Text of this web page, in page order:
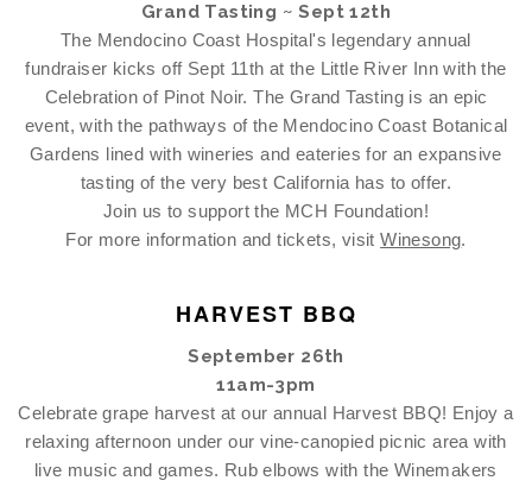
Grand Tasting ~ Sept 12th
The Mendocino Coast Hospital's legendary annual
fundraiser kicks off Sept 11th at the Little River Inn with the
Celebration of Pinot Noir. The Grand Tasting is an epic
event, with the pathways of the Mendocino Coast Botanical
Gardens lined with wineries and eateries for an expansive
tasting of the very best California has to offer.
Join us to support the MCH Foundation!
For more information and tickets, visitWinesong.
HARVEST BBQ
September 26th
11am-3pm
Celebrate grape harvest at our annual Harvest BBQ! Enjoy a
relaxing afternoon under our vine-canopied picnic area with
live music and games. Rub elbows with the Winemakers